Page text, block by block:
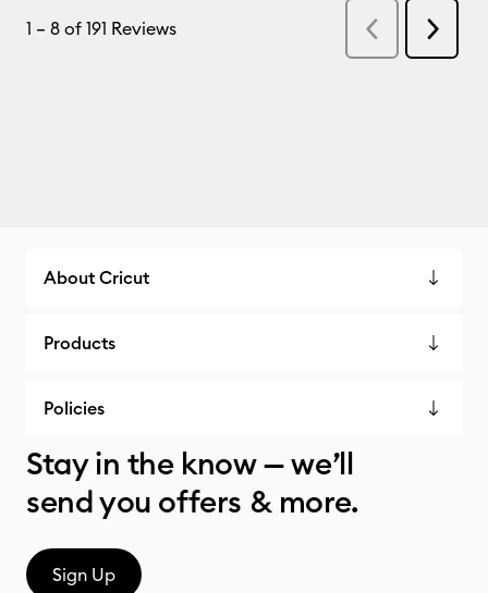
About Cricut
Products
Policies
Stay in the know — we’ll
send you offers & more.
Sign Up